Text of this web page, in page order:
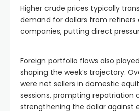
Higher crude prices typically
demand for dollars from refiners
companies, putting direct
Foreign portfolio flows also
shaping the week’s trajectory.
were net sellers in domestic
sessions, prompting repatriation
strengthening the dollar against